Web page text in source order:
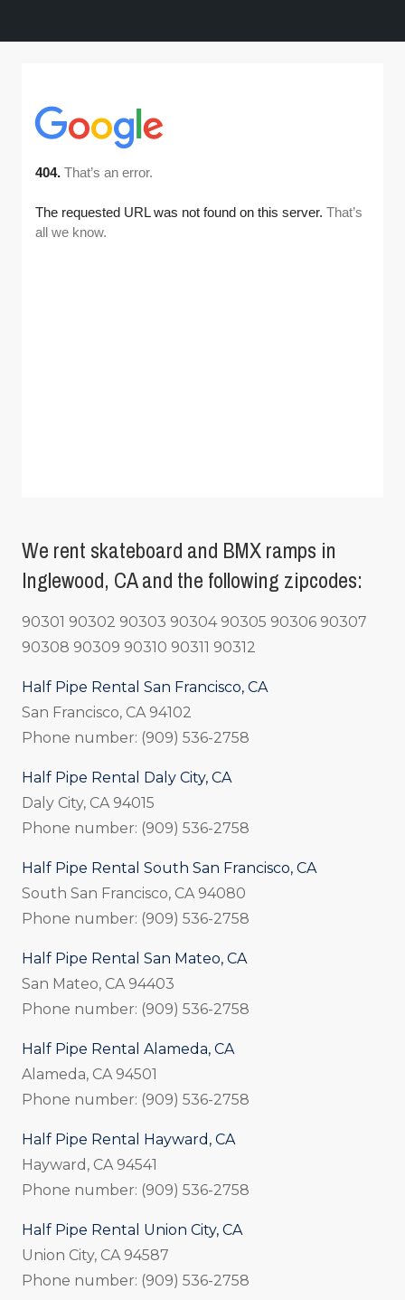
We rent skateboard and BMX ramps in
Inglewood, CA and the following zipcodes:
90301 90302 90303 90304 90305 90306 90307
90308 90309 90310 90311 90312
Half Pipe Rental San Francisco, CA
San Francisco, CA 94102
Phone number: (909) 536-2758
Half Pipe Rental Daly City, CA
Daly City, CA 94015
Phone number: (909) 536-2758
Half Pipe Rental South San Francisco, CA
South San Francisco, CA 94080
Phone number: (909) 536-2758
Half Pipe Rental San Mateo, CA
San Mateo, CA 94403
Phone number: (909) 536-2758
Half Pipe Rental Alameda, CA
Alameda, CA 94501
Phone number: (909) 536-2758
Half Pipe Rental Hayward, CA
Hayward, CA 94541
Phone number: (909) 536-2758
Half Pipe Rental Union City, CA
Union City, CA 94587
Phone number: (909) 536-2758